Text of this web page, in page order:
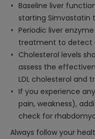
Baseline liver
starting Simvastatin
Periodic liver
treatment to detect
Cholesterol levels
assess the
LDL cholesterol and
If you experience
pain, weakness),
check for
Always follow your